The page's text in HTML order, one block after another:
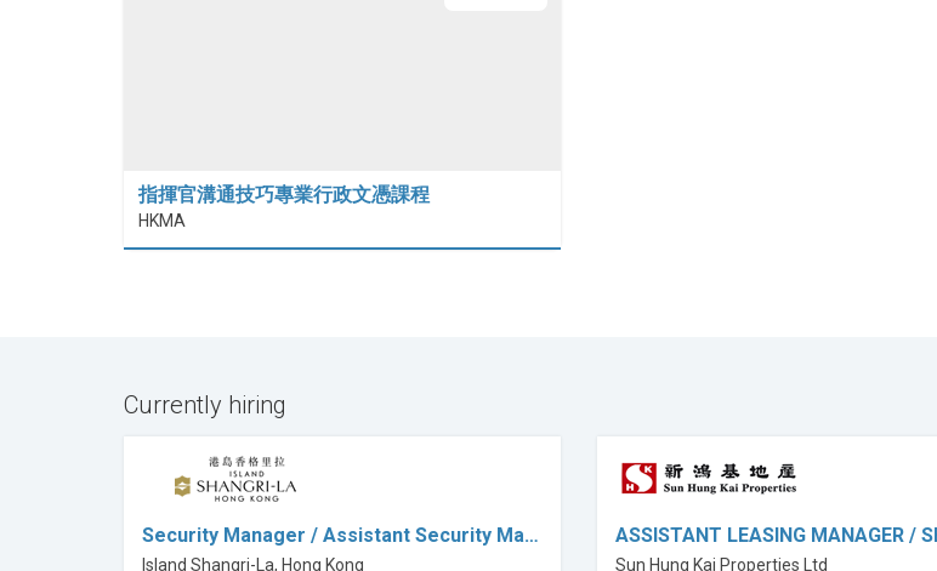
指揮官溝通技巧專業行政文憑課程
HKMA
Currently hiring
Security Manager / Assistant Security Ma…
Island Shangri-La, Hong Kong
ASSISTANT LEASING MANAGER /
Sun Hung Kai Properties Ltd